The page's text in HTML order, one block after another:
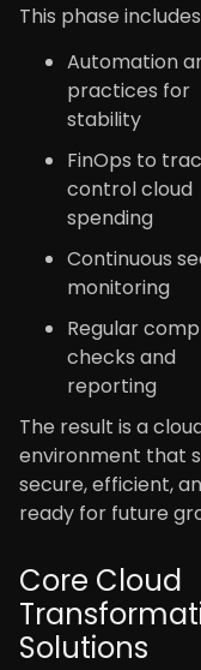
This phase
Automation
practices for
stability
FinOps to
control cloud
spending
Continuous
monitoring
Regular
checks and
reporting
The result is a
environment that
secure, efficient,
ready for future
Core Cloud
Solutions